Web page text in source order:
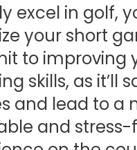
excel in golf,
your short
to improving
skills, as it’ll
and lead to a
and stress-